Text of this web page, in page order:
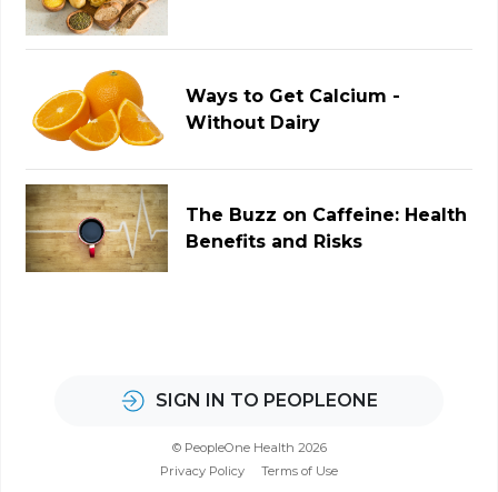
Ways to Get Calcium -
Without Dairy
The Buzz on Caffeine: Health
Benefits and Risks
SIGN IN TO PEOPLEONE
© PeopleOne Health 2026
Privacy Policy
Terms of Use